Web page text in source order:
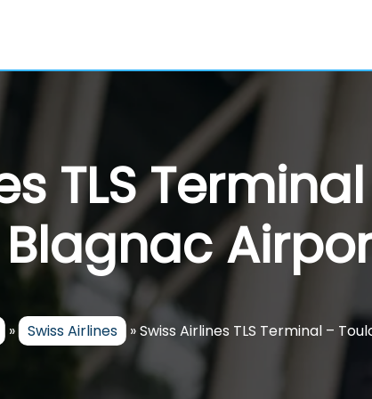
TLS
Blagnac
» Swiss Airlines »Swiss Airlines TLS Terminal –